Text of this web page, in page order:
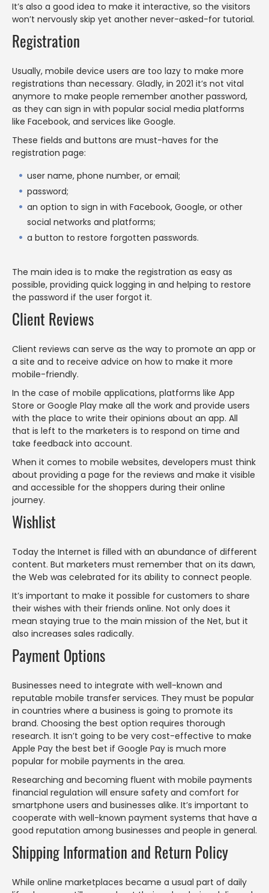
It’s also a good idea to make it interactive, so the visitors
won’t nervously skip yet another never-asked-for tutorial.
Registration
Usually, mobile device users are too lazy to make more
registrations than necessary. Gladly, in 2021 it’s not vital
anymore to make people remember another password,
as they can sign in with popular social media platforms
like Facebook, and services like Google.
These fields and buttons are must-haves for the
registration page:
user name, phone number, or email;
password;
an option to sign in with Facebook, Google, or other
social networks and platforms;
a button to restore forgotten passwords.
The main idea is to make the registration as easy as
possible, providing quick logging in and helping to restore
the password if the user forgot it.
Client Reviews
Client reviews can serve as the way to promote an app or
a site and to receive advice on how to make it more
mobile-friendly.
In the case of mobile applications, platforms like App
Store or Google Play make all the work and provide users
with the place to write their opinions about an app. All
that is left to the marketers is to respond on time and
take feedback into account.
When it comes to mobile websites, developers must think
about providing a page for the reviews and make it visible
and accessible for the shoppers during their online
journey.
Wishlist
Today the Internet is filled with an abundance of different
content. But marketers must remember that on its dawn,
the Web was celebrated for its ability to connect people.
It’s important to make it possible for customers to share
their wishes with their friends online. Not only does it
mean staying true to the main mission of the Net, but it
also increases sales radically.
Payment Options
Businesses need to integrate with well-known and
reputable mobile transfer services. They must be popular
in countries where a business is going to promote its
brand. Choosing the best option requires thorough
research. It isn’t going to be very cost-effective to make
Apple Pay the best bet if Google Pay is much more
popular for mobile payments in the area.
Researching and becoming fluent with mobile payments
financial regulation will ensure safety and comfort for
smartphone users and businesses alike. It’s important to
cooperate with well-known payment systems that have a
good reputation among businesses and people in general.
Shipping Information and Return Policy
While online marketplaces became a usual part of daily